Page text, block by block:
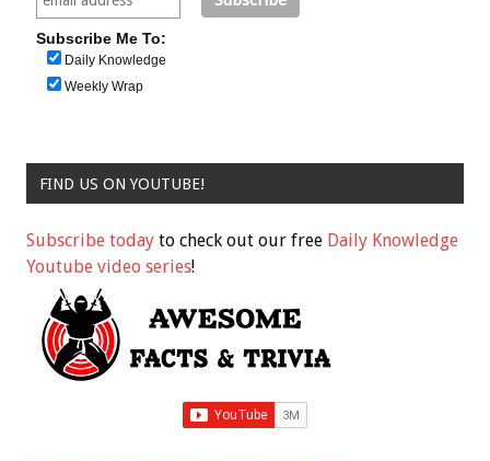
Subscribe Me To:
Daily Knowledge
Weekly Wrap
FIND US ON YOUTUBE!
Subscribe today to check out our free Daily Knowledge
Youtube video series!